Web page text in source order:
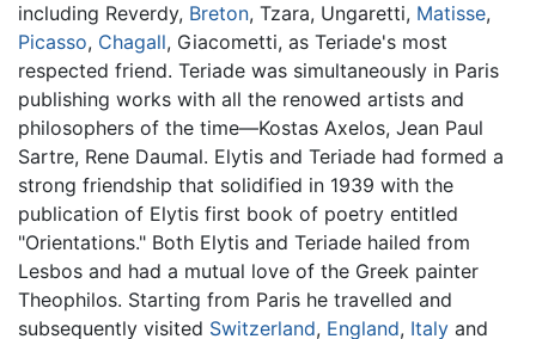
including Reverdy, Breton, Tzara, Ungaretti, Matisse,
Picasso, Chagall, Giacometti, as Teriade's most
respected friend. Teriade was simultaneously in Paris
publishing works with all the renowed artists and
philosophers of the time—Kostas Axelos, Jean Paul
Sartre, Rene Daumal. Elytis and Teriade had formed a
strong friendship that solidified in 1939 with the
publication of Elytis first book of poetry entitled
"Orientations." Both Elytis and Teriade hailed from
Lesbos and had a mutual love of the Greek painter
Theophilos. Starting from Paris he travelled and
subsequently visited Switzerland, England, Italy and